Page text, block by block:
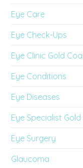
Eye Care
Eye Check-Ups
Eye Clinic Gold
Eye Conditions
Eye Diseases
Eye Specialist
Eye Surgery
Glaucoma